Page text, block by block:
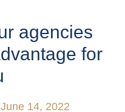
agencies
for
June 14, 2022